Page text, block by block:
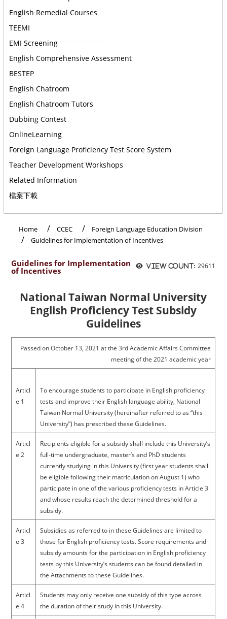
English Remedial Courses
TEEMI
EMI Screening
English Comprehensive Assessment
BESTEP
English Chatroom
English Chatroom Tutors
Dubbing Contest
OnlineLearning
Foreign Language Proficiency Test Score System
Teacher Development Workshops
Related Information
檔案下載
Home CCEC
Foreign Language Education Division
Guidelines for Implementation of Incentives
View count: 29611
Guidelines for Implementation
of Incentives
National Taiwan Normal University
English Proficiency Test Subsidy
Guidelines
Passed on October 13, 2021 at the 3rd Academic Affairs Committee
meeting of the 2021 academic year
Articl
e 1
To encourage students to participate in English proficiency
tests and improve their English language ability, National
Taiwan Normal University (hereinafter referred to as “this
University”) has prescribed these Guidelines.
Articl
e 2
Recipients eligible for a subsidy shall include this University’s
full-time undergraduate, master’s and PhD students
currently studying in this University (first year students shall
be eligible following their matriculation on August 1) who
participate in one of the various proficiency tests in Article 3
and whose results reach the determined threshold for a
subsidy.
Articl
e 3
Subsidies as referred to in these Guidelines are limited to
those for English proficiency tests. Score requirements and
subsidy amounts for the participation in English proficiency
tests by this University’s students can be found detailed in
the Attachments to these Guidelines.
Articl
e 4
Students may only receive one subsidy of this type across
the duration of their study in this University.